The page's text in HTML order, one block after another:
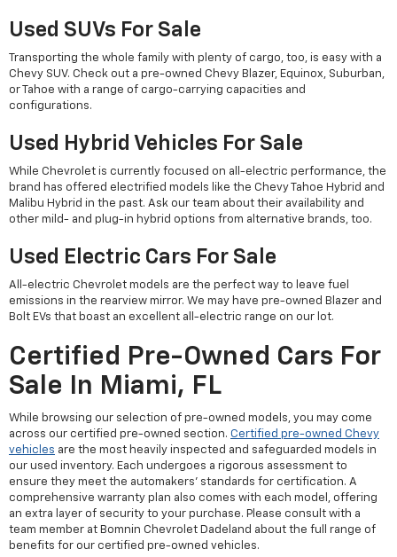
Used SUVs For Sale
Transporting the whole family with plenty of cargo, too, is easy with a
Chevy SUV. Check out a pre-owned Chevy Blazer, Equinox, Suburban,
or Tahoe with a range of cargo-carrying capacities and
configurations.
Used Hybrid Vehicles For Sale
While Chevrolet is currently focused on all-electric performance, the
brand has offered electrified models like the Chevy Tahoe Hybrid and
Malibu Hybrid in the past. Ask our team about their availability and
other mild- and plug-in hybrid options from alternative brands, too.
Used Electric Cars For Sale
All-electric Chevrolet models are the perfect way to leave fuel
emissions in the rearview mirror. We may have pre-owned Blazer and
Bolt EVs that boast an excellent all-electric range on our lot.
Certified Pre-Owned Cars For
Sale In Miami, FL
While browsing our selection of pre-owned models, you may come
across our certified pre-owned section. Certified pre-owned Chevy
vehicles are the most heavily inspected and safeguarded models in
our used inventory. Each undergoes a rigorous assessment to
ensure they meet the automakers' standards for certification. A
comprehensive warranty plan also comes with each model, offering
an extra layer of security to your purchase. Please consult with a
team member at Bomnin Chevrolet Dadeland about the full range of
benefits for our certified pre-owned vehicles.